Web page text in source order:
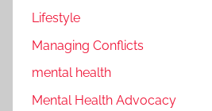
Lifestyle
Managing Conflicts
mental health
Mental Health Advocacy